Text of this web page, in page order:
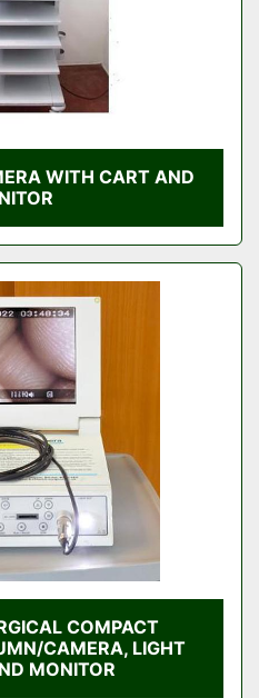
WITH CART AND
COMPACT
CAMERA, LIGHT
MONITOR